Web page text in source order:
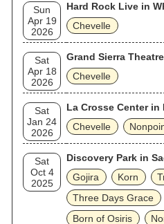
Sun
Apr 19
2026
Hard Rock Live in
Chevelle
Sat
Apr 18
2026
Grand Sierra
Chevelle
Sat
Jan 24
2026
La Crosse Center in
Chevelle
Sat
Oct 4
2025
Discovery Park in
Gojira
Korn
Three Days Grace
Born of Osiris